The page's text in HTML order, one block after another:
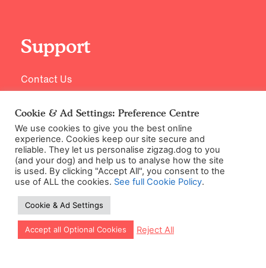
Let our app guide your training too!
Support
Contact Us
©2026 Zigzag Petcare Services Ltd
Terms & Conditions
Cookie & Ad Settings
Privacy Policy
Cookie & Ad Settings: Preference Centre
We use cookies to give you the best online
experience. Cookies keep our site secure and
reliable. They let us personalise zigzag.dog to you
(and your dog) and help us to analyse how the site
is used. By clicking "Accept All", you consent to the
use of ALL the cookies. See full Cookie Policy.
Cookie & Ad Settings
Accept all Optional Cookies Reject All